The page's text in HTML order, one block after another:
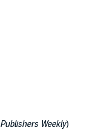
Publishers Weekly)